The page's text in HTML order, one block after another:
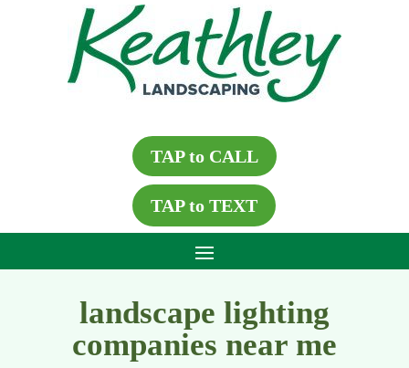
TAP to CALL
TAP to TEXT
landscape lighting
companies near me